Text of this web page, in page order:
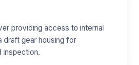
providing access to internal
draft gear housing for
inspection.